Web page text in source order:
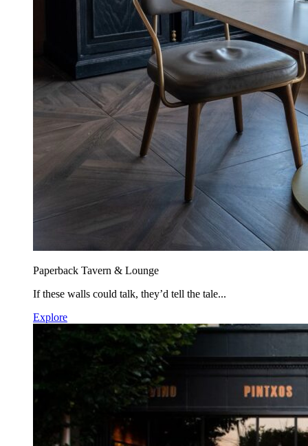
Paperback Tavern & Lounge
If these walls could talk, they’d tell the tale...
Explore